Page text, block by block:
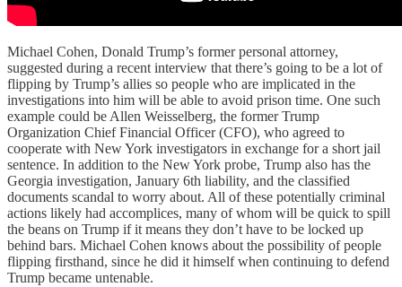
Michael Cohen, Donald Trump’s former personal attorney,
suggested during a recent interview that there’s going to be a lot of
flipping by Trump’s allies so people who are implicated in the
investigations into him will be able to avoid prison time. One such
example could be Allen Weisselberg, the former Trump
Organization Chief Financial Officer (CFO), who agreed to
cooperate with New York investigators in exchange for a short jail
sentence. In addition to the New York probe, Trump also has the
Georgia investigation, January 6th liability, and the classified
documents scandal to worry about. All of these potentially criminal
actions likely had accomplices, many of whom will be quick to spill
the beans on Trump if it means they don’t have to be locked up
behind bars. Michael Cohen knows about the possibility of people
flipping firsthand, since he did it himself when continuing to defend
Trump became untenable.